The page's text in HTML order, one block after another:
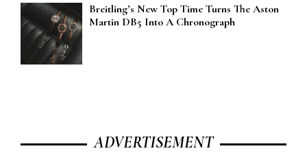
Breitling’s New Top Time Turns The Aston
Martin DB5 Into A Chronograph
ADVERTISEMENT